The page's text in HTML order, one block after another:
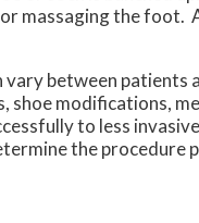
massaging the
between
modifications,
to less
the